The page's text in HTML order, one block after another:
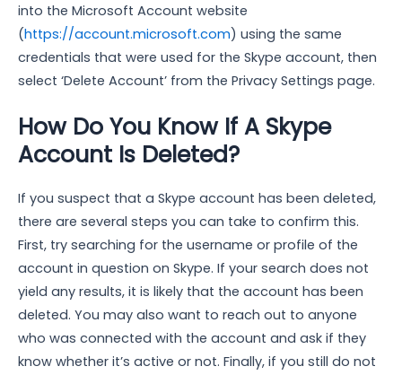
into the Microsoft Account website
(https://account.microsoft.com) using the same
credentials that were used for the Skype account, then
select ‘Delete Account’ from the Privacy Settings page.
How Do You Know If A Skype
Account Is Deleted?
If you suspect that a Skype account has been deleted,
there are several steps you can take to confirm this.
First, try searching for the username or profile of the
account in question on Skype. If your search does not
yield any results, it is likely that the account has been
deleted. You may also want to reach out to anyone
who was connected with the account and ask if they
know whether it’s active or not. Finally, if you still do not